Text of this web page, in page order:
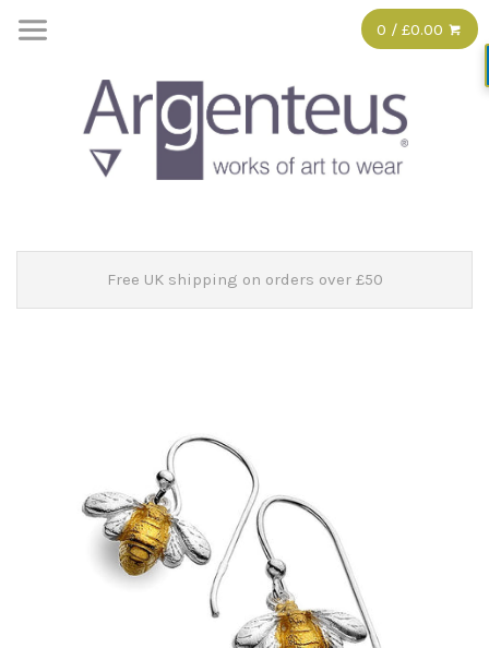
0 / £0.00
Free UK shipping on orders over £50